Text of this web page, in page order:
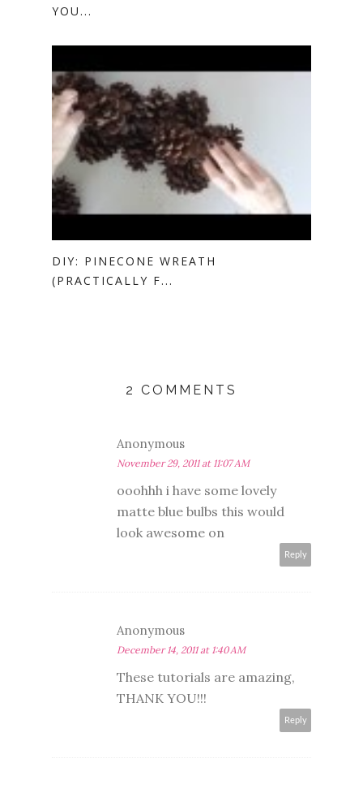
YOU...
DIY: PINECONE WREATH
(PRACTICALLY F...
2 COMMENTS
Anonymous
November 29, 2011 at 11:07 AM
ooohhh i have some lovely
matte blue bulbs this would
look awesome on
Reply
Anonymous
December 14, 2011 at 1:40 AM
These tutorials are amazing,
THANK YOU!!!
Reply